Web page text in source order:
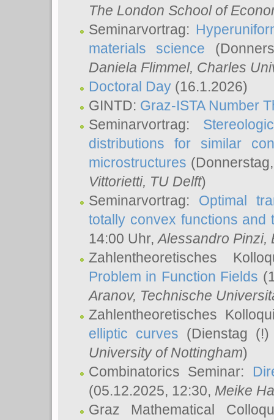
The London School of
Seminarvortrag:
materials science
Daniela Flimmel, Charles
Doctoral Day (16.1.2026)
GINTD: Graz-ISTA Number
Seminarvortrag:
distributions for similar
microstructures
Vittorietti, TU Delft)
Seminarvortrag: Optimal
totally convex functions and
14:00 Uhr,Alessandro Pinzi,
Zahlentheoretisches
Problem in Function Fields
Aranov, Technische
Zahlentheoretisches
elliptic curves (Dienstag
University of Nottingham)
Combinatorics Seminar:
(05.12.2025, 12:30, Meike
Graz Mathematical